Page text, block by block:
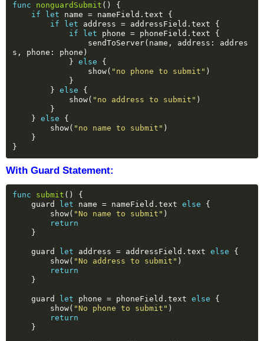
func nonguardSubmit ()
{
if
let name = nameField.text
{
if
let address = addressField.text
{
if
let phone = phoneField.text
{
sendToServer(name,
address:
addres
s,
phone:
phone)
} else
{
show( "no phone to submit" )
}
} else
{
show( "no address to submit" )
}
} else
{
show( "no name to submit" )
}
}
With Guard Statement:
func submit ()
{
guard
let name = nameField.text else
{
show( "No name to submit" )
return
}
guard let address = addressField.text else
{
show( "No address to submit" )
return
}
guard let phone = phoneField.text else
{
show( "No phone to submit" )
return
}